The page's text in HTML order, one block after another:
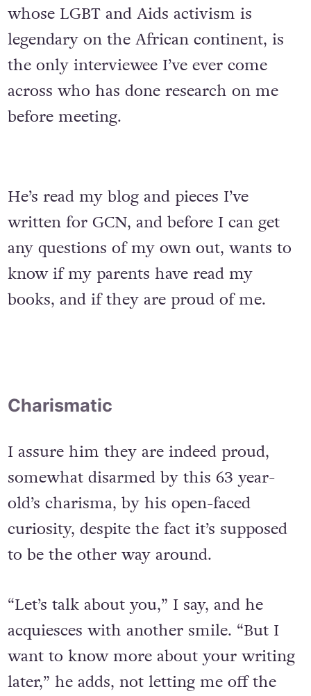
whose LGBT and Aids activism is
legendary on the African continent, is
the only interviewee I’ve ever come
across who has done research on me
before meeting.
He’s read my blog and pieces I’ve
written for GCN, and before I can get
any questions of my own out, wants to
know if my parents have read my
books, and if they are proud of me.
Charismatic
I assure him they are indeed proud,
somewhat disarmed by this 63 year-
old’s charisma, by his open-faced
curiosity, despite the fact it’s supposed
to be the other way around.
“Let’s talk about you,” I say, and he
acquiesces with another smile. “But I
want to know more about your writing
later,” he adds, not letting me off the